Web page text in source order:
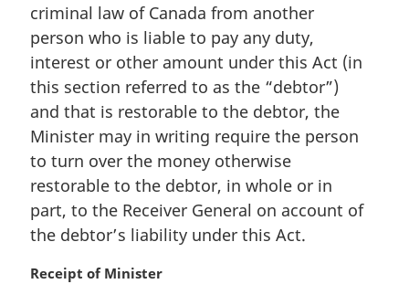
l
n
o
t
:
criminal law of Canada from another
person who is liable to pay any duty,
interest or other amount under this Act (in
this section referred to as the “debtor”)
and that is restorable to the debtor, the
Minister may in writing require the person
to turn over the money otherwise
restorable to the debtor, in whole or in
part, to the Receiver General on account of
the debtor’s liability under this Act.
M
Receipt of Minister